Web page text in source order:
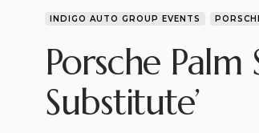
INDIGO AUTO GROUP EVENTS
Porsche Palm
Substitute’